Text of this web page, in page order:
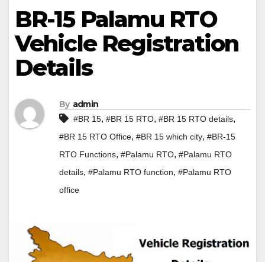
BR-15 Palamu RTO
Vehicle Registration
Details
By admin
#BR 15, #BR 15 RTO, #BR 15 RTO details,
#BR 15 RTO Office, #BR 15 which city, #BR-15
RTO Functions, #Palamu RTO, #Palamu RTO
details, #Palamu RTO function, #Palamu RTO
office